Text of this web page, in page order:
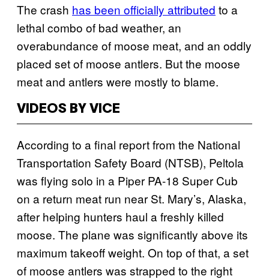
The crash has been officially attributed to a
lethal combo of bad weather, an
overabundance of moose meat, and an oddly
placed set of moose antlers. But the moose
meat and antlers were mostly to blame.
VIDEOS BY VICE
According to a final report from the National
Transportation Safety Board (NTSB), Peltola
was flying solo in a Piper PA-18 Super Cub
on a return meat run near St. Mary’s, Alaska,
after helping hunters haul a freshly killed
moose. The plane was significantly above its
maximum takeoff weight. On top of that, a set
of moose antlers was strapped to the right